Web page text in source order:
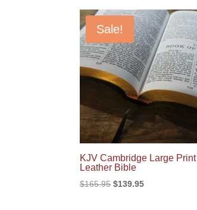
Sale!
KJV Cambridge Large Print
Leather Bible
$165.95 Original
$139.95Current